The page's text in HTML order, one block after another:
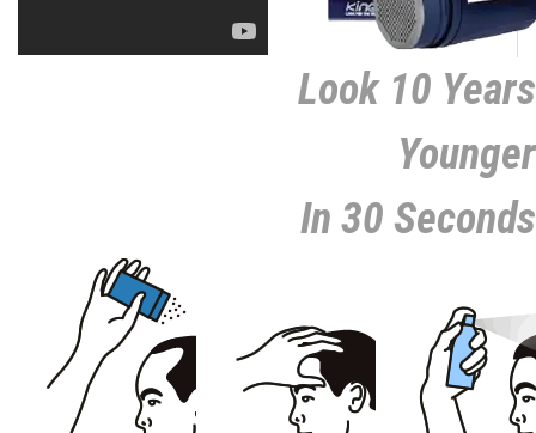
Look 10 Years
Younger
In 30 Seconds